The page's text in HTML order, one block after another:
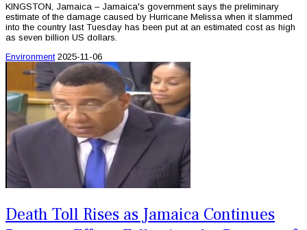
KINGSTON, Jamaica – Jamaica's government says the preliminary
estimate of the damage caused by Hurricane Melissa when it slammed
into the country last Tuesday has been put at an estimated cost as high
as seven billion US dollars.
Environment 2025-11-06
Death Toll Rises as Jamaica Continues